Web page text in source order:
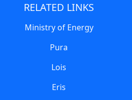
RELATED LINKS
Ministry of Energy
Pura
Lois
Eris